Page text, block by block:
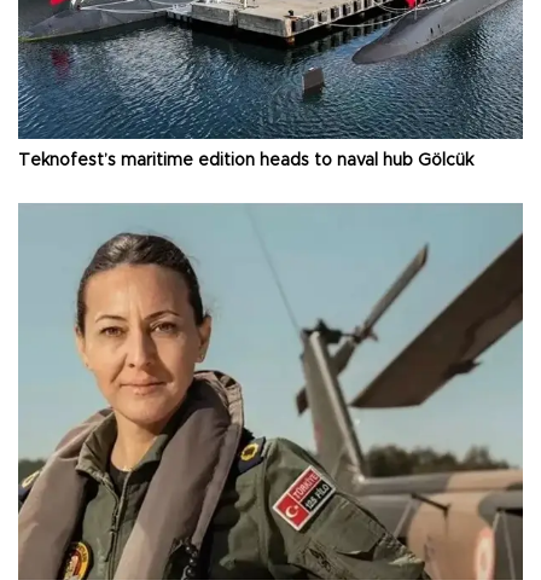
Teknofest’s maritime edition heads to naval hub Gölcük